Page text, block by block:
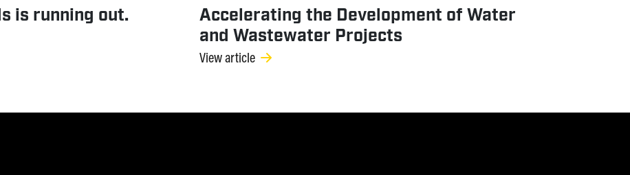
is running out.
Accelerating the Development of Water
and Wastewater Projects
View article